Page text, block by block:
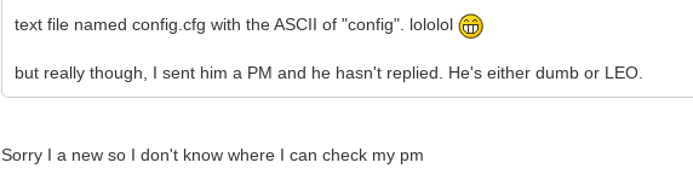
text file named config.cfg with the ASCII of "config". lololol
but really though, I sent him a PM and he hasn't replied. He's either dumb or LEO.
Sorry I a new so I don't know where I can check my pm